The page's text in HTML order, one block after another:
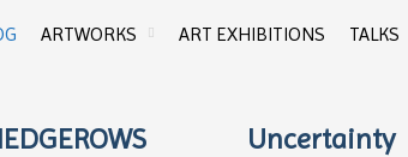
ARTWORKS ART EXHIBITIONS TALKS
Uncertainty